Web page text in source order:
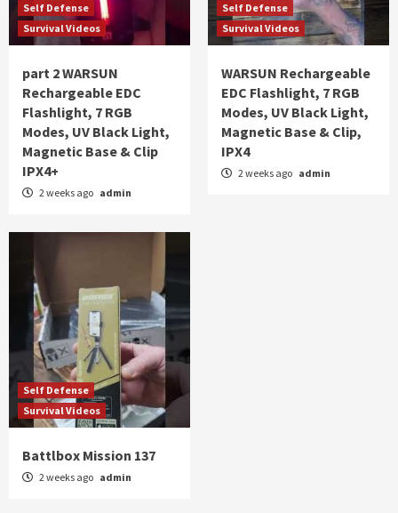
Self Defense
Survival Videos
part 2 WARSUN
Rechargeable EDC
Flashlight, 7 RGB
Modes, UV Black Light,
Magnetic Base & Clip
IPX4+
2 weeks ago admin
Self Defense
Survival Videos
WARSUN Rechargeable
EDC Flashlight, 7 RGB
Modes, UV Black Light,
Magnetic Base & Clip,
IPX4
2 weeks ago admin
Self Defense
Survival Videos
Battlbox Mission 137
2 weeks ago admin